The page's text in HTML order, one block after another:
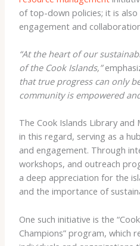
of top-down policies; it is
engagement and
“At the heart of our
of the Cook Islands,”
that true progress can only
community is empowered
The Cook Islands Library and
in this regard, serving as a
and engagement. Through
workshops, and outreach
a deep appreciation for the
and the importance of
One such initiative is the
Champions” program, which